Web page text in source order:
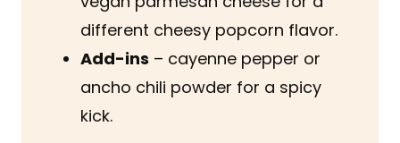
different cheesy popcorn flavor.
Add-ins – cayenne pepper or
ancho chili powder for a spicy
kick.